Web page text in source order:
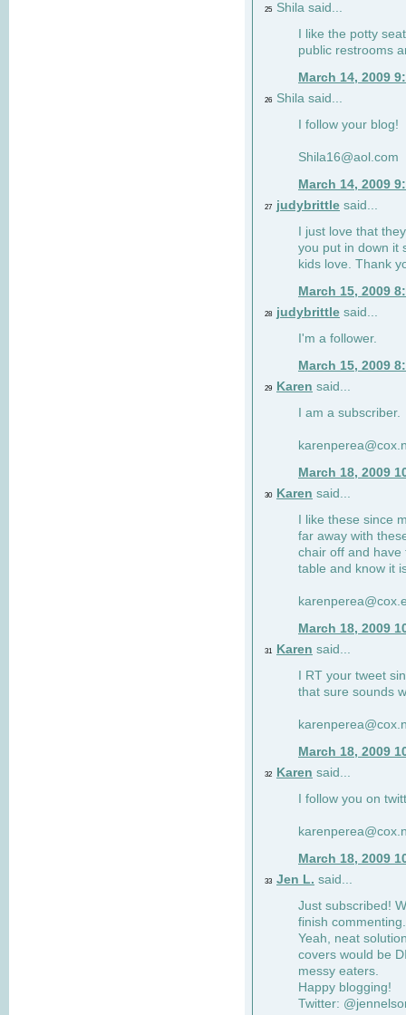
25 Shila said...
I like the potty
public restrooms
March 14, 2009
26 Shila said...
I follow your blog!
Shila16@aol.com
March 14, 2009
27 judybrittle said...
I just love that
you put in down it
kids love. Thank
March 15, 2009
28 judybrittle said...
I'm a follower.
March 15, 2009
29 Karen said...
I am a subscriber.
March 18, 2009
30 Karen said...
I like these since
far away with
chair off and have
table and know it
March 18, 2009
31 Karen said...
I RT your tweet
that sure sounds
March 18, 2009
32 Karen said...
I follow you on
March 18, 2009
33 Jen L. said...
Just subscribed!
finish commenting.
Yeah, neat
covers would be
messy eaters.
Happy blogging!
Twitter: